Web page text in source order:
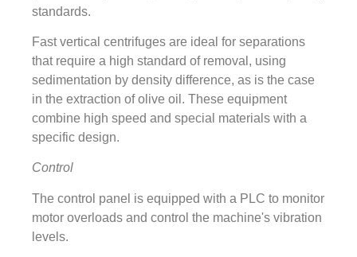
standards.
Fast vertical centrifuges are ideal for separations
that require a high standard of removal, using
sedimentation by density difference, as is the case
in the extraction of olive oil. These equipment
combine high speed and special materials with a
specific design.
Control
The control panel is equipped with a PLC to monitor
motor overloads and control the machine's vibration
levels.